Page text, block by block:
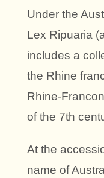
Under the
Lex Ripuaria
includes a
the Rhine
Rhine-
of the 7th
At the
name of